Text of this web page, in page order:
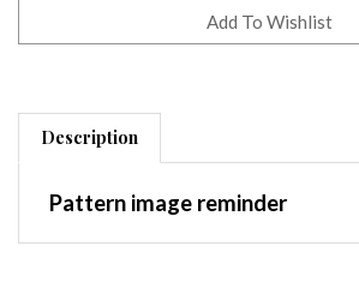
Description